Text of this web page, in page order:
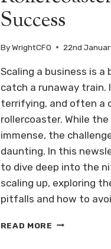
Success
By WrightCFO 22nd
Scaling a business is
catch a runaway train.
terrifying, and often a
rollercoaster. While
immense, the
daunting. In this
to dive deep into the
scaling up, exploring
pitfalls and how to
READ MORE SCALING